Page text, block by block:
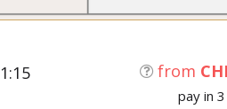
from
pay in